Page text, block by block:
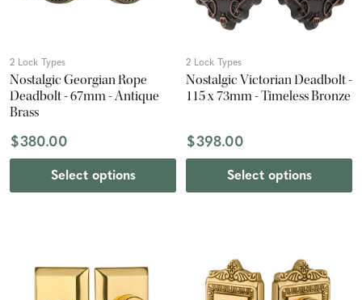
2 Lock Types
Nostalgic Georgian Rope
Deadbolt - 67mm - Antique
Brass
$380.00
Select options
2 Lock Types
Nostalgic Victorian Deadbolt -
115 x 73mm - Timeless Bronze
$398.00
Select options